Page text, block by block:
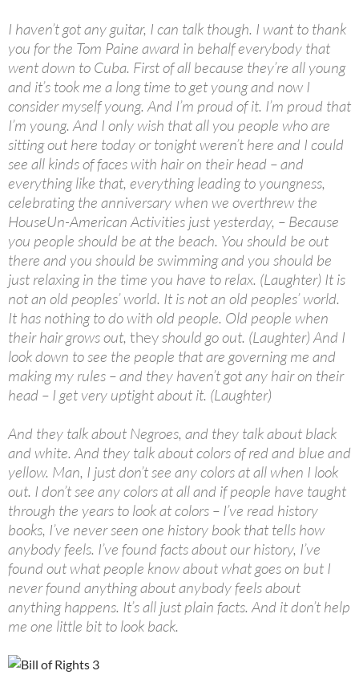
I haven’t got any guitar, I can talk though. I want to thank
you for the Tom Paine award in behalf everybody that
went down to Cuba. First of all because they’re all young
and it’s took me a long time to get young and now I
consider myself young. And I’m proud of it. I’m proud that
I’m young. And I only wish that all you people who are
sitting out here today or tonight weren’t here and I could
see all kinds of faces with hair on their head – and
everything like that, everything leading to youngness,
celebrating the anniversary when we overthrew the
HouseUn-American Activities just yesterday, – Because
you people should be at the beach. You should be out
there and you should be swimming and you should be
just relaxing in the time you have to relax. (Laughter) It is
not an old peoples’ world. It is not an old peoples’ world.
It has nothing to do with old people. Old people when
their hair grows out, theyshould go out. (Laughter) And I
look down to see the people that are governing me and
making my rules – and they haven’t got any hair on their
head – I get very uptight about it. (Laughter)
And they talk about Negroes, and they talk about black
and white. And they talk about colors of red and blue and
yellow. Man, I just don’t see any colors at all when I look
out. I don’t see any colors at all and if people have taught
through the years to look at colors – I’ve read history
books, I’ve never seen one history book that tells how
anybody feels. I’ve found facts about our history, I’ve
found out what people know about what goes on but I
never found anything about anybody feels about
anything happens. It’s all just plain facts. And it don’t help
me one little bit to look back.